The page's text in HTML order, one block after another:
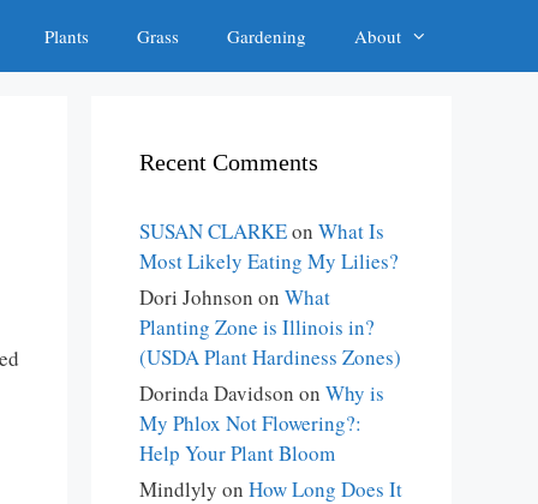
Plants Grass Gardening About
Recent Comments
SUSAN CLARKEon What Is
Most Likely Eating My Lilies?
Dori Johnson on What
Planting Zone is Illinois in?
(USDA Plant Hardiness Zones)
Dorinda Davidson on Why is
My Phlox Not Flowering?:
Help Your Plant Bloom
Mindlyly on How Long Does It